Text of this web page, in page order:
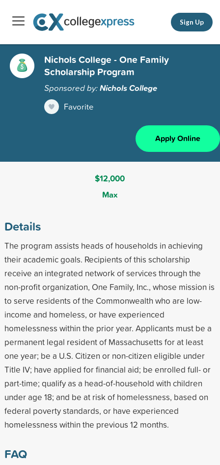
Sign Up
Nichols College - One Family
Scholarship Program
Sponsored by:Nichols College
Favorite
Apply Online
$12,000
Max
Details
The program assists heads of households in achieving
their academic goals. Recipients of this scholarship
receive an integrated network of services through the
non-profit organization, One Family, Inc., whose mission is
to serve residents of the Commonwealth who are low-
income and homeless, or have experienced
homelessness within the prior year. Applicants must be a
permanent legal resident of Massachusetts for at least
one year; be a U.S. Citizen or non-citizen eligible under
Title IV; have applied for financial aid; be enrolled full- or
part-time; qualify as a head-of-household with children
under age 18; and be at risk of homelessness, based on
federal poverty standards, or have experienced
homelessness within the previous 12 months.
FAQ